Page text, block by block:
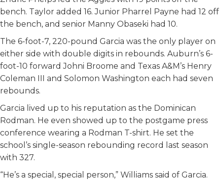
bench. Taylor added 16. Junior Pharrel Payne had 12 off
the bench, and senior Manny Obaseki had 10.
The 6-foot-7, 220-pound Garcia was the only player on
either side with double digits in rebounds. Auburn’s 6-
foot-10 forward Johni Broome and Texas A&M’s Henry
Coleman III and Solomon Washington each had seven
rebounds.
Garcia lived up to his reputation as the Dominican
Rodman. He even showed up to the postgame press
conference wearing a Rodman T-shirt. He set the
school’s single-season rebounding record last season
with 327.
“He’s a special, special person,” Williams said of Garcia.